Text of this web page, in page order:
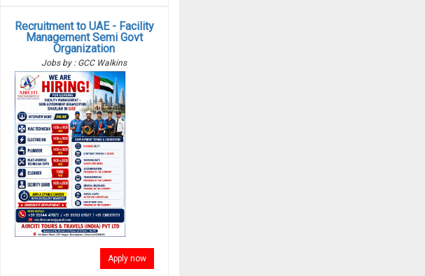
Recruitment to UAE - Facility
Management Semi Govt
Organization
Jobs by : GCC Walkins
Apply now